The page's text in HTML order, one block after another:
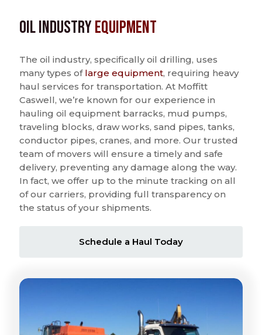
Oil IndustryEquipment
The oil industry, specifically oil drilling, uses
many types of large equipment, requiring heavy
haul services for transportation. At Moffitt
Caswell, we’re known for our experience in
hauling oil equipment barracks, mud pumps,
traveling blocks, draw works, sand pipes, tanks,
conductor pipes, cranes, and more. Our trusted
team of movers will ensure a timely and safe
delivery, preventing any damage along the way.
In fact, we offer up to the minute tracking on all
of our carriers, providing full transparency on
the status of your shipments.
Schedule a Haul Today